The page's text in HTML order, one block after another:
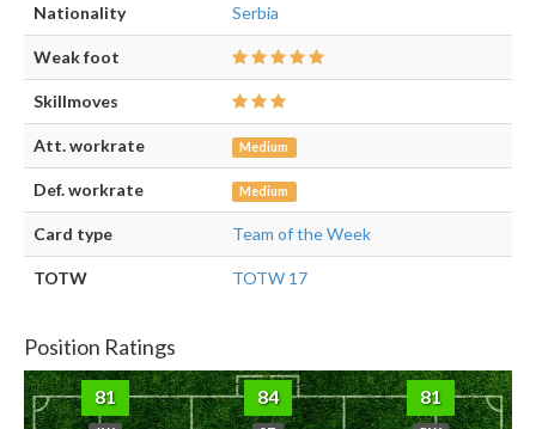
Nationality Serbia
Weak foot
Skillmoves
Att. workrate Medium
Def. workrate Medium
Card type Team of the Week
TOTW TOTW 17
Position Ratings
81 84 81